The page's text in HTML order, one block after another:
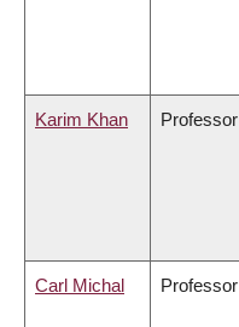
Karim Khan Professor
Carl Michal Professor